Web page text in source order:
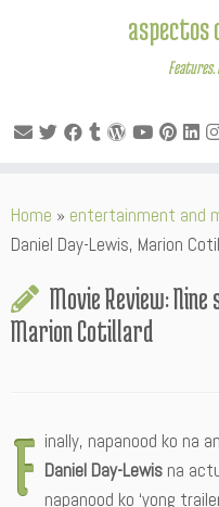
to
content
aspectos
Features.
Home » entertainment and
Daniel Day-Lewis, Marion
Movie Review:
Marion Cotillard
F inally, napanood ko na
Daniel Day-Lewis na
napanood ko ‘yong